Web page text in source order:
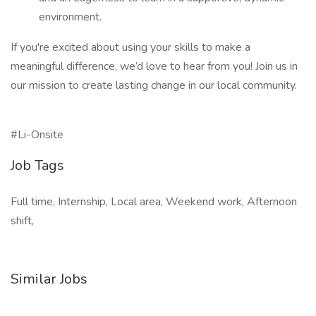
environment.
If you're excited about using your skills to make a
meaningful difference, we’d love to hear from you! Join us in
our mission to create lasting change in our local community.
#Li-Onsite
Job Tags
Full time, Internship, Local area, Weekend work, Afternoon
shift,
Similar Jobs